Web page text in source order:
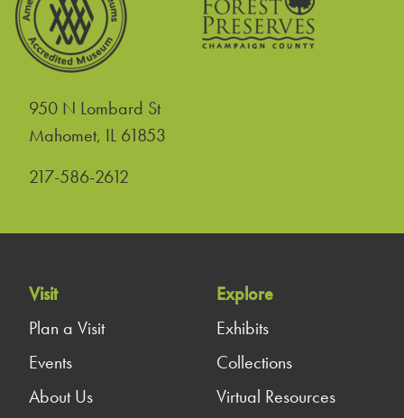
950 N Lombard St
Mahomet, IL 61853
217-586-2612
Visit
Plan a Visit
Events
About Us
Explore
Exhibits
Collections
Virtual Resources